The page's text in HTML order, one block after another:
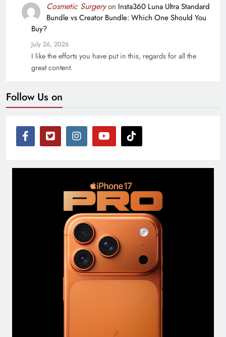
Cosmetic Surgeryon Insta360 Luna Ultra Standard
Bundle vs Creator Bundle: Which One Should You
Buy?
July 26, 2026
I like the efforts you have put in this, regards for all the
great content.
Follow Us on